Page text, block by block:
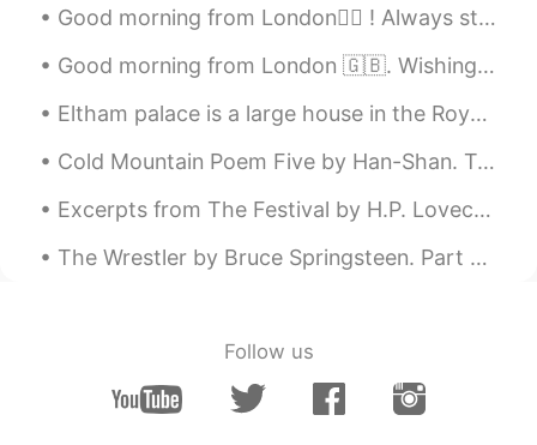
@ilham sanfourAh so you are very
foods. 😂
Scott Cecil Allen 2021.06.04 14:19
that suggestion! I will look it up perhaps
I love waffles 🧇 with syrup or cream on
top. Yummy 🤤😋
Good morning from London🙋‍♀️ ! Always start the day with the thought that something amazing is ab...
Good morning from London 🇬🇧. Wishing you a day full of sunny smiles and happy thoughts . Happy F...
Eltham palace is a large house in the Royal Borough of Greenwich in south-east London.it is an un...
Cold Mountain Poem Five by Han-Shan. Translated by Gary Snyder. I wanted a good place to settle...
Excerpts from The Festival by H.P. Lovecraft. Part 1 of 2. After more aeons of descent I saw ...
The Wrestler by Bruce Springsteen. Part 1 of 3. Have you ever seen a one trick pony in the fiel...
Follow us